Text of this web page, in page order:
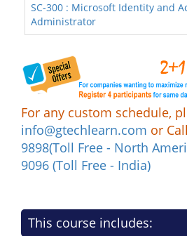
SC-300 : Microsoft Identity and
Administrator
For any custom schedule,
info@gtechlearn.com or
9898(Toll Free - North
9096 (Toll Free - India)
This course includes: